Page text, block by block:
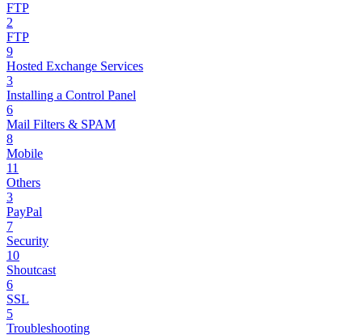
FTP
2
FTP
9
Hosted Exchange Services
3
Installing a Control Panel
6
Mail Filters & SPAM
8
Mobile
11
Others
3
PayPal
7
Security
10
Shoutcast
6
SSL
5
Troubleshooting